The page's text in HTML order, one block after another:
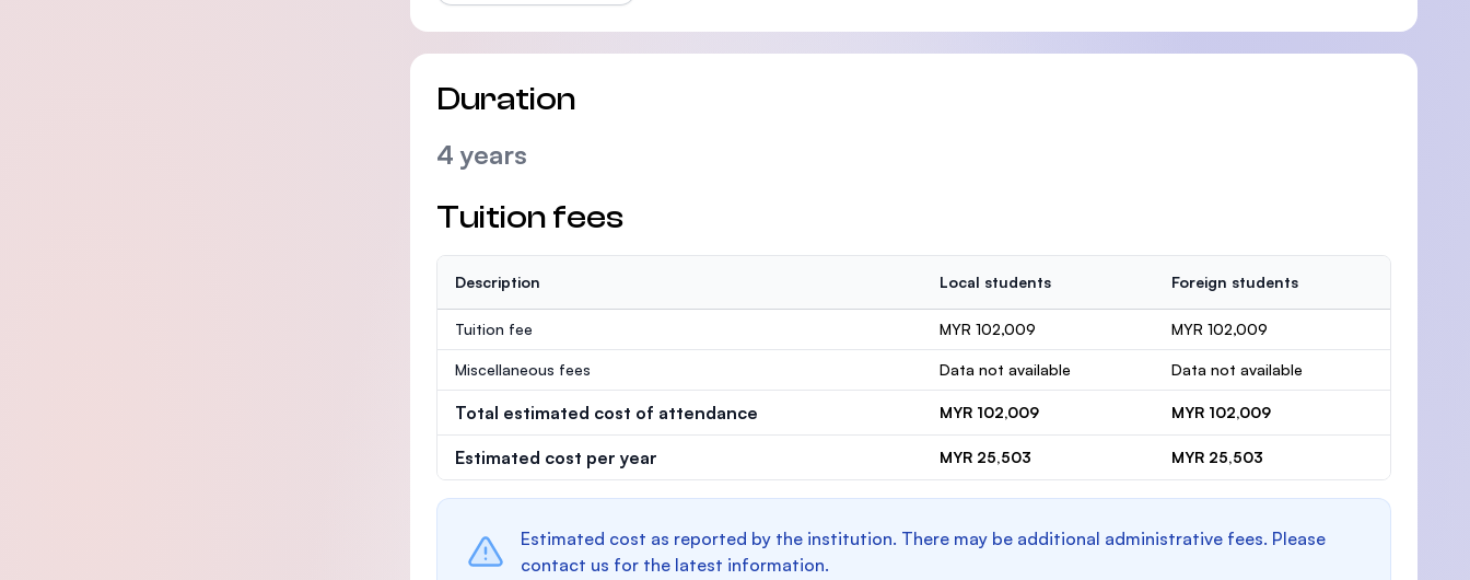
Duration
4 years
Tuition fees
Description Local students Foreign students
Tuition fee MYR 102,009 MYR 102,009
Miscellaneous fees Data not available Data not available
Total estimated cost of attendance MYR 102,009 MYR 102,009
Estimated cost per year MYR 25,503 MYR 25,503
Estimated cost as reported by the institution. There may be additional administrative fees. Please
contact us for the latest information.